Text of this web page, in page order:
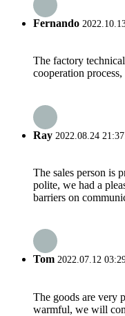
Fernando
The factory
cooperation
Ray 2022.08.24
The sales person is
polite, we had a
barriers on
Tom 2022.07.12
The goods are very
warmful, we will